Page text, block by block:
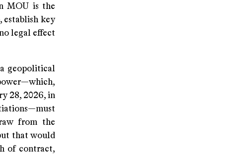
MOU is the
establish key
legal effect
geopolitical
28, 2026, in
from the
that would
of contract,